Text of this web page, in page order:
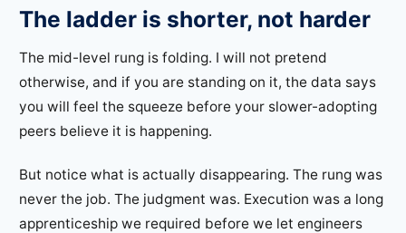
The ladder is shorter, not harder
The mid-level rung is folding. I will not pretend
otherwise, and if you are standing on it, the data says
you will feel the squeeze before your slower-adopting
peers believe it is happening.
But notice what is actually disappearing. The rung was
never the job. The judgment was. Execution was a long
apprenticeship we required before we let engineers